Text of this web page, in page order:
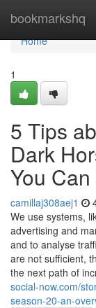
bookmarkshq
Home
Home
1
5 Tips
Dark
You
camillaj308aej1
We use systems,
advertising and
and to analyse
are not sufficient,
the next path of
social-now.com/
season-20-an-